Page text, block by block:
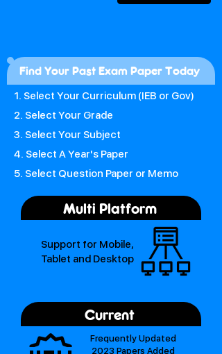
Find Your Past Exam Paper Today
1. Select Your Curriculum (IEB or Gov)
2. Select Your Grade
3. Select Your Subject
4. Select A Year's Paper
5. Select Question Paper or Memo
Multi Platform
Support for Mobile,
Tablet and Desktop
Current
Frequently Updated
2023 Papers Added